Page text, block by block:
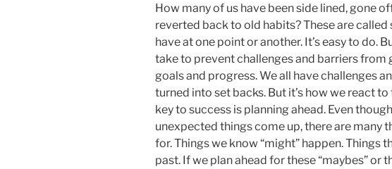
How many of us have been side lined, gone
reverted back to old habits? These are called
have at one point or another. It’s easy to do.
take to prevent challenges and barriers from
goals and progress. We all have challenges
turned into set backs. But it’s how we react
key to success is planning ahead. Even
unexpected things come up, there are many
for. Things we know “might” happen. Things
past. If we plan ahead for these “maybes” or